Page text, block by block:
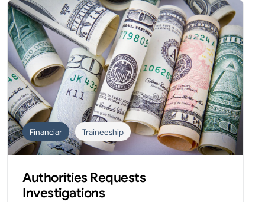
Financiar Traineeship
Authorities Requests
Investigations